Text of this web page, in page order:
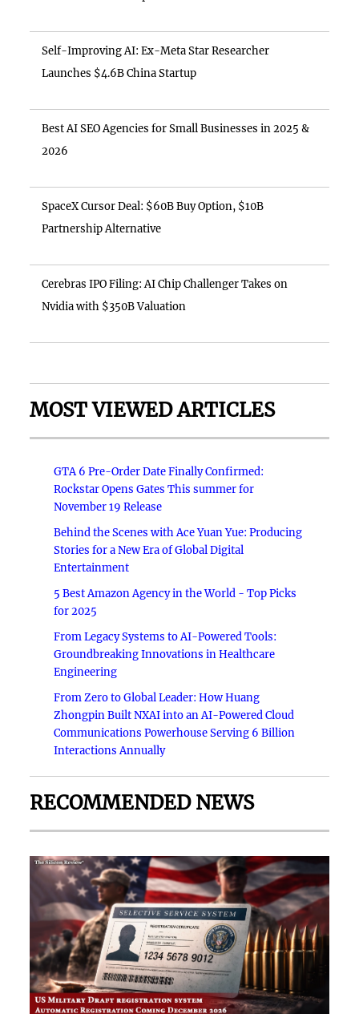
Self-Improving AI: Ex-Meta Star Researcher
Launches $4.6B China Startup
Best AI SEO Agencies for Small Businesses in 2025 &
2026
SpaceX Cursor Deal: $60B Buy Option, $10B
Partnership Alternative
Cerebras IPO Filing: AI Chip Challenger Takes on
Nvidia with $350B Valuation
MOST VIEWED ARTICLES
GTA 6 Pre-Order Date Finally Confirmed:
Rockstar Opens Gates This summer for
November 19 Release
Behind the Scenes with Ace Yuan Yue: Producing
Stories for a New Era of Global Digital
Entertainment
5 Best Amazon Agency in the World - Top Picks
for 2025
From Legacy Systems to AI-Powered Tools:
Groundbreaking Innovations in Healthcare
Engineering
From Zero to Global Leader: How Huang
Zhongpin Built NXAI into an AI-Powered Cloud
Communications Powerhouse Serving 6 Billion
Interactions Annually
RECOMMENDED NEWS